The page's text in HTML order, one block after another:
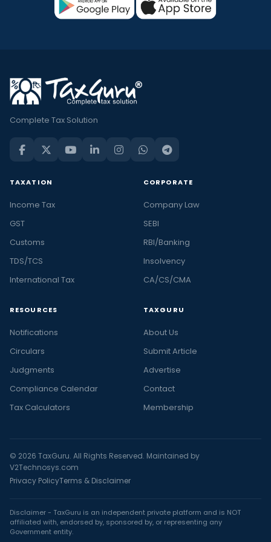
Complete Tax Solution
TAXATION
Income Tax
GST
Customs
TDS/TCS
International Tax
CORPORATE
Company Law
SEBI
RBI/Banking
Insolvency
CA/CS/CMA
RESOURCES
Notifications
Circulars
Judgments
Compliance Calendar
Tax Calculators
TAXGURU
About Us
Submit Article
Advertise
Contact
Membership
© 2026 TaxGuru. All Rights Reserved. Maintained by
V2Technosys.com
Privacy PolicyTerms & Disclaimer
Disclaimer - TaxGuru is an independent private platform and is NOT
affiliated with, endorsed by, sponsored by, or representing any
Government entity.